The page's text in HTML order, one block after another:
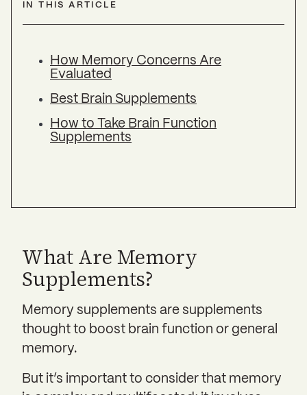
IN THIS ARTICLE
How Memory Concerns Are
Evaluated
Best Brain Supplements
How to Take Brain Function
Supplements
What Are Memory
Supplements?
Memory supplements are supplements
thought to boost brain function or general
memory.
But it’s important to consider that memory